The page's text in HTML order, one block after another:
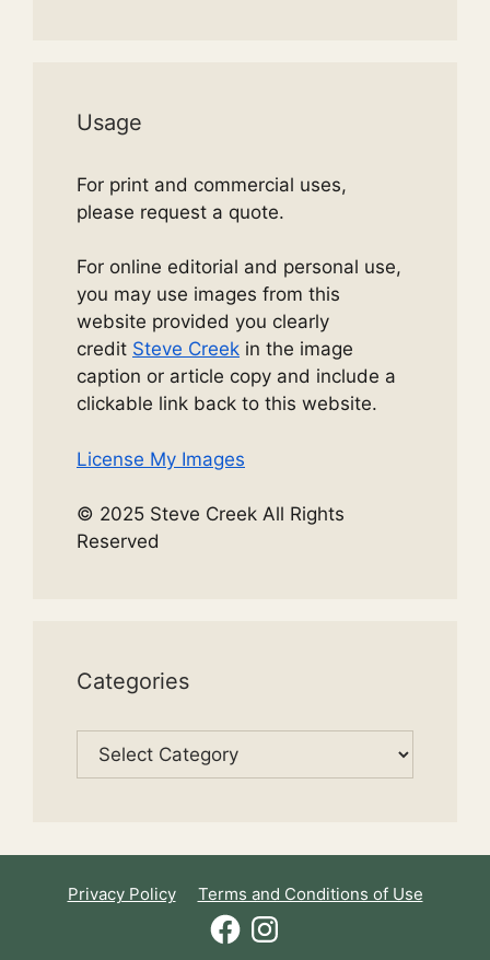
Usage
For print and commercial uses,
please request a quote.
For online editorial and personal use,
you may use images from this
website provided you clearly
credit Steve Creek in the image
caption or article copy and include a
clickable link back to this website.
License My Images
© 2025 Steve Creek All Rights
Reserved
Categories
Categories
Privacy Policy
Terms and Conditions of Use
FacebookInstagram